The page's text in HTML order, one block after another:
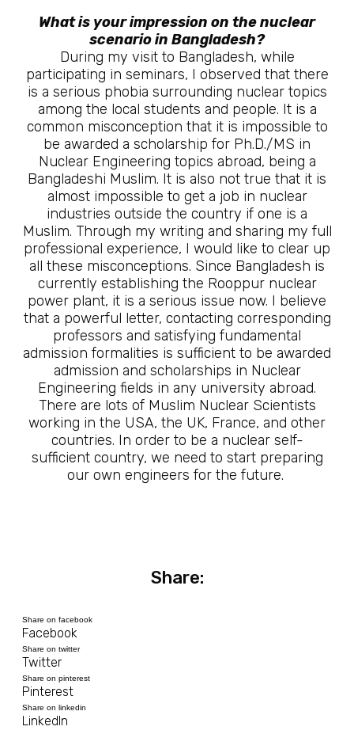
What is your impression on the nuclear
scenario in Bangladesh?
During my visit to Bangladesh, while
participating in seminars, I observed that there
is a serious phobia surrounding nuclear topics
among the local students and people. It is a
common misconception that it is impossible to
be awarded a scholarship for Ph.D./MS in
Nuclear Engineering topics abroad, being a
Bangladeshi Muslim. It is also not true that it is
almost impossible to get a job in nuclear
industries outside the country if one is a
Muslim. Through my writing and sharing my full
professional experience, I would like to clear up
all these misconceptions. Since Bangladesh is
currently establishing the Rooppur nuclear
power plant, it is a serious issue now. I believe
that a powerful letter, contacting corresponding
professors and satisfying fundamental
admission formalities is sufficient to be awarded
admission and scholarships in Nuclear
Engineering fields in any university abroad.
There are lots of Muslim Nuclear Scientists
working in the USA, the UK, France, and other
countries. In order to be a nuclear self-
sufficient country, we need to start preparing
our own engineers for the future.
Share:
Share on facebook
Facebook
Share on twitter
Twitter
Share on pinterest
Pinterest
Share on linkedin
LinkedIn